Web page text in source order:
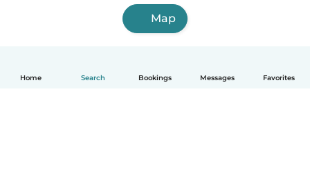
Home Search Bookings Messages Favorites
Map